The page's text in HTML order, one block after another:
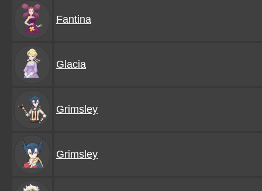
Fantina
Glacia
Grimsley
Grimsley